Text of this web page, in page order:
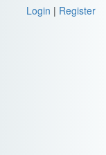
Login | Register